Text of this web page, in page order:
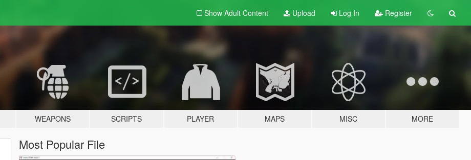
Show Adult Content Upload Log In Register
WEAPONS SCRIPTS PLAYER MAPS MISC MORE
Most Popular File